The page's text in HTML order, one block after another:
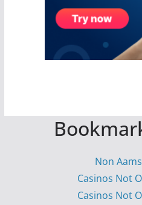
Non
Casinos Not
Casinos Not